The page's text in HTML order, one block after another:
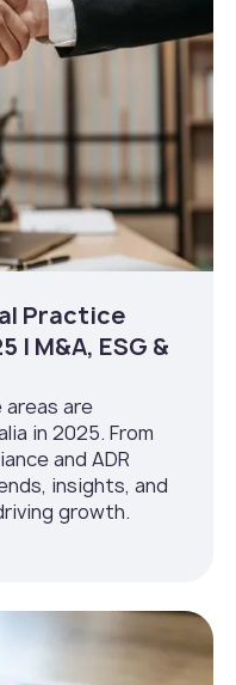
Practice
| M&A, ESG &
areas are
in 2025. From
and ADR
insights, and
growth.